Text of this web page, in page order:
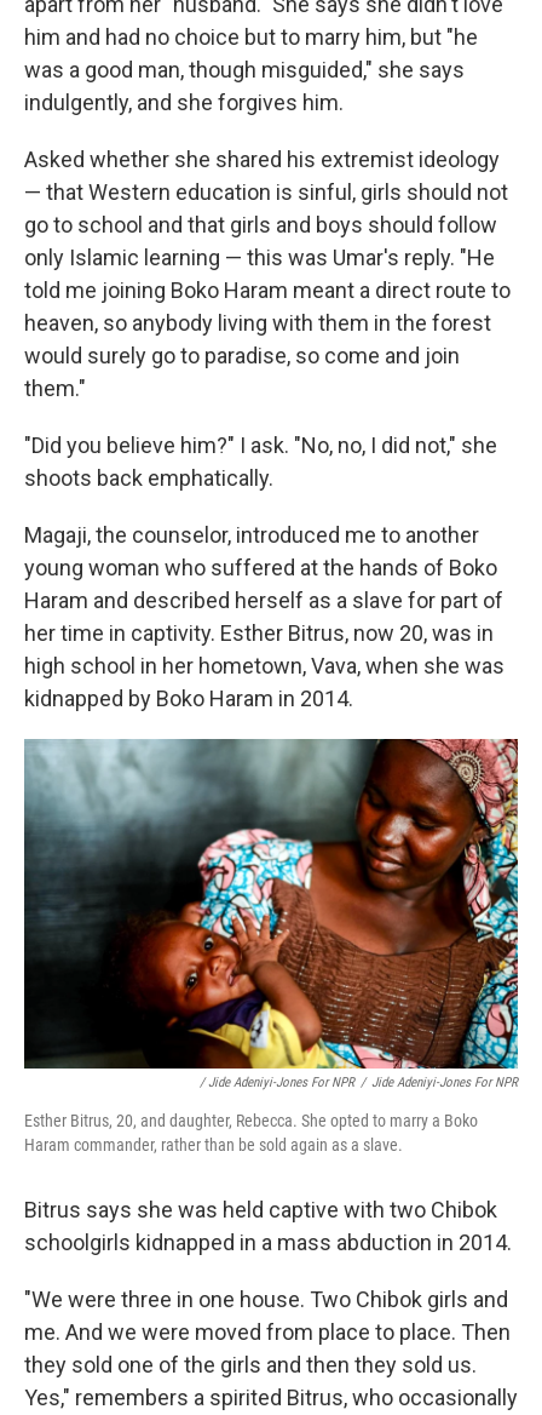
him and had no choice but to marry him, but "he
was a good man, though misguided," she says
indulgently, and she forgives him.
Asked whether she shared his extremist ideology
— that Western education is sinful, girls should not
go to school and that girls and boys should follow
only Islamic learning — this was Umar's reply. "He
told me joining Boko Haram meant a direct route to
heaven, so anybody living with them in the forest
would surely go to paradise, so come and join
them."
"Did you believe him?" I ask. "No, no, I did not," she
shoots back emphatically.
Magaji, the counselor, introduced me to another
young woman who suffered at the hands of Boko
Haram and described herself as a slave for part of
her time in captivity. Esther Bitrus, now 20, was in
high school in her hometown, Vava, when she was
kidnapped by Boko Haram in 2014.
/ Jide Adeniyi-Jones For NPR / Jide Adeniyi-Jones For NPR
Esther Bitrus, 20, and daughter, Rebecca. She opted to marry a Boko
Haram commander, rather than be sold again as a slave.
Bitrus says she was held captive with two Chibok
schoolgirls kidnapped in a mass abduction in 2014.
"We were three in one house. Two Chibok girls and
me. And we were moved from place to place. Then
they sold one of the girls and then they sold us.
Yes," remembers a spirited Bitrus, who occasionally